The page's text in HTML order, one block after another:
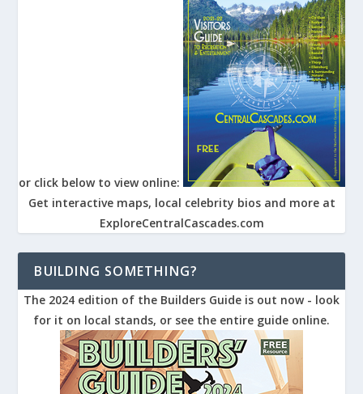
or click below to view online:
Get interactive maps, local celebrity bios and more at
ExploreCentralCascades.com
BUILDING SOMETHING?
The 2024 edition of the Builders Guide is out now - look
for it on local stands, or see the entire guide online.